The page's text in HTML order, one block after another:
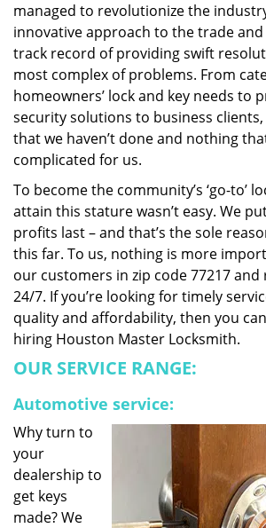
managed to revolutionize the
innovative approach to the trade
track record of providing swift
most complex of problems. From
homeowners’ lock and key needs to
security solutions to business clients,
that we haven’t done and nothing
complicated for us.
To become the community’s ‘go-to’
attain this stature wasn’t easy. We
profits last – and that’s the sole
this far. To us, nothing is more
our customers in zip code 77217
24/7. If you’re looking for timely
quality and affordability, then you
hiring Houston Master Locksmith.
OUR SERVICE RANGE:
Automotive service:
Why turn to
your
dealership to
get keys
made? We